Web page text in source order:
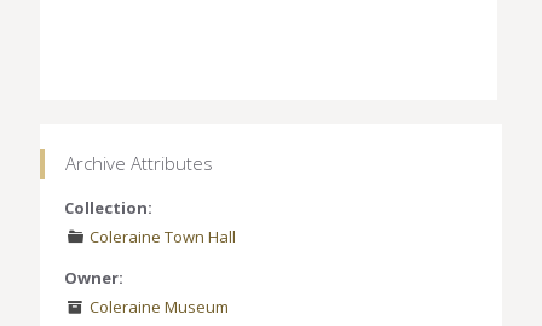
Archive Attributes
Collection:
Coleraine Town Hall
Owner:
Coleraine Museum